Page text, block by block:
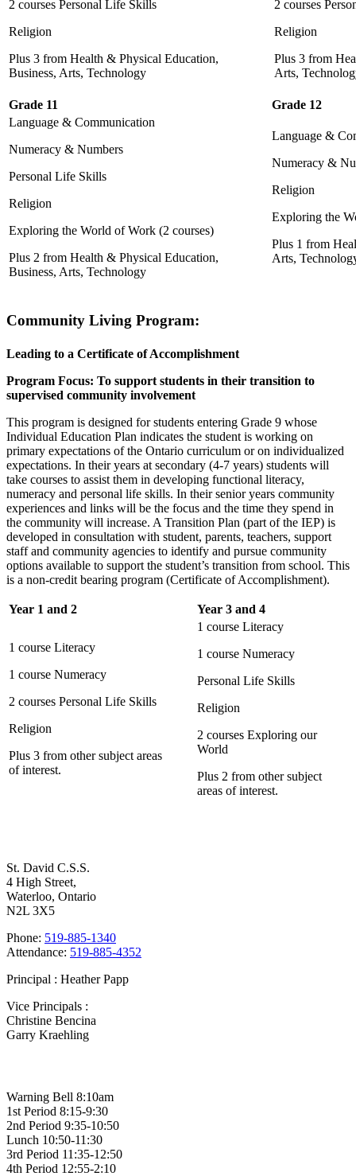
2 courses Personal Life Skills
Religion
Plus 3 from Health & Physical Education,
Business, Arts, Technology
2 courses
Religion
Plus 3 from
Arts,
Grade 11
Grade 12
Language & Communication
Numeracy & Numbers
Personal Life Skills
Religion
Exploring the World of Work (2 courses)
Plus 2 from Health & Physical Education,
Business, Arts, Technology
Language &
Numeracy &
Religion
Exploring the
Plus 1 from
Arts,
Community Living Program:
Leading to a Certificate of Accomplishment
Program Focus: To support students in their transition to
supervised community involvement
This program is designed for students entering Grade 9 whose
Individual Education Plan indicates the student is working on
primary expectations of the Ontario curriculum or on individualized
expectations. In their years at secondary (4-7 years) students will
take courses to assist them in developing functional literacy,
numeracy and personal life skills. In their senior years community
experiences and links will be the focus and the time they spend in
the community will increase. A Transition Plan (part of the IEP) is
developed in consultation with student, parents, teachers, support
staff and community agencies to identify and pursue community
options available to support the student’s transition from school. This
is a non-credit bearing program (Certificate of Accomplishment).
Year 1 and 2 Year 3 and 4
1 course Literacy
1 course Numeracy
2 courses Personal Life Skills
Religion
Plus 3 from other subject areas
of interest.
1 course Literacy
1 course Numeracy
Personal Life Skills
Religion
2 courses Exploring our
World
Plus 2 from other subject
areas of interest.
St. David C.S.S.
4 High Street,
Waterloo, Ontario
N2L 3X5
Phone: 519-885-1340
Attendance: 519-885-4352
Principal : Heather Papp
Vice Principals :
Christine Bencina
Garry Kraehling
Warning Bell 8:10am
1st Period 8:15-9:30
2nd Period 9:35-10:50
Lunch 10:50-11:30
3rd Period 11:35-12:50
4th Period 12:55-2:10